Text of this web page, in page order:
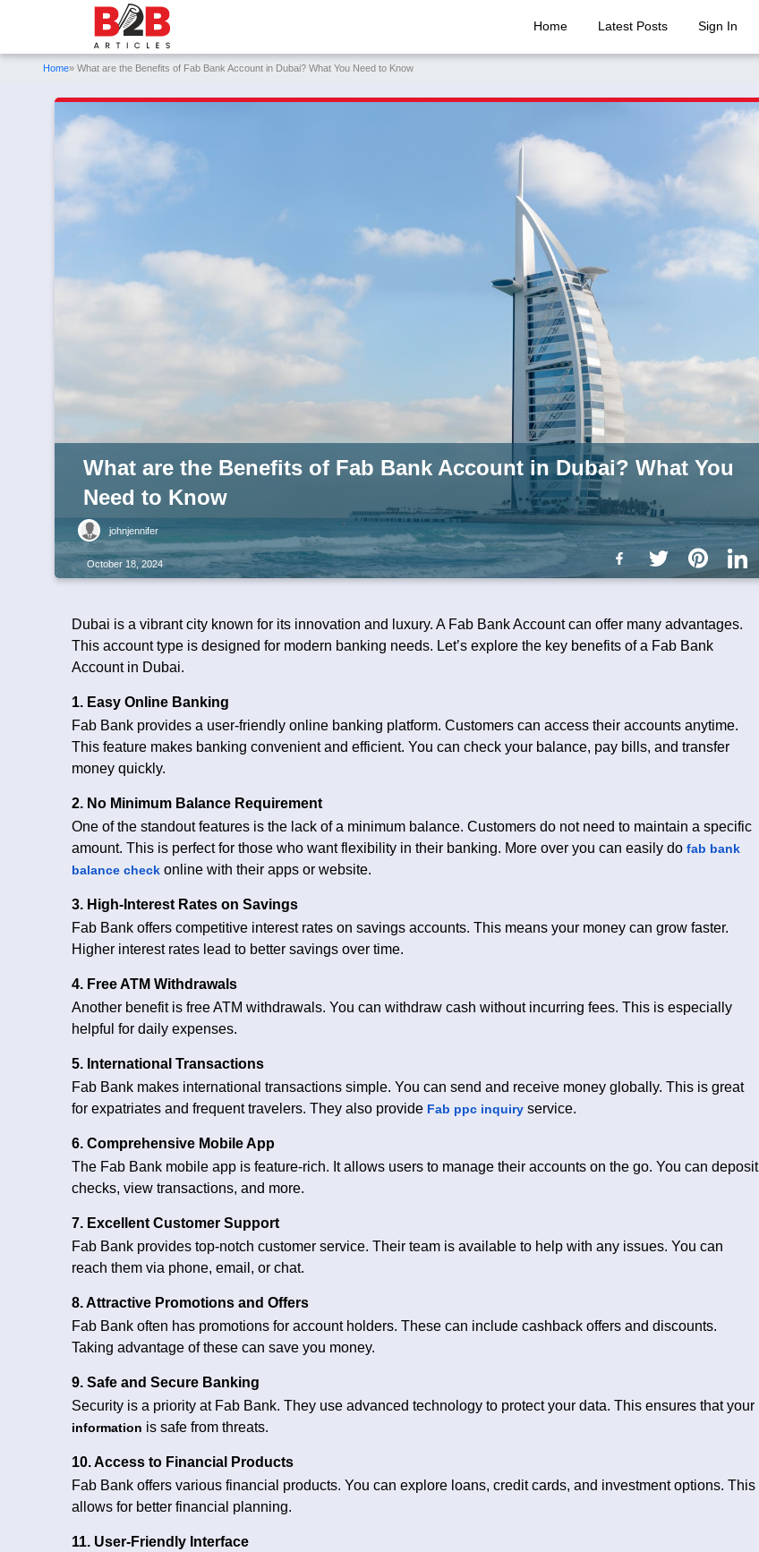
Home Latest Posts Sign In
Home» What are the Benefits of Fab Bank Account in Dubai? What You Need to Know
What are the Benefits of Fab Bank Account in Dubai? What You
Need to Know
johnjennifer
October 18, 2024
Dubai is a vibrant city known for its innovation and luxury. A Fab Bank Account can offer many advantages.
This account type is designed for modern banking needs. Let’s explore the key benefits of a Fab Bank
Account in Dubai.
1. Easy Online Banking
Fab Bank provides a user-friendly online banking platform. Customers can access their accounts anytime.
This feature makes banking convenient and efficient. You can check your balance, pay bills, and transfer
money quickly.
2. No Minimum Balance Requirement
One of the standout features is the lack of a minimum balance. Customers do not need to maintain a specific
amount. This is perfect for those who want flexibility in their banking. More over you can easily do fab bank
balance check online with their apps or website.
3. High-Interest Rates on Savings
Fab Bank offers competitive interest rates on savings accounts. This means your money can grow faster.
Higher interest rates lead to better savings over time.
4. Free ATM Withdrawals
Another benefit is free ATM withdrawals. You can withdraw cash without incurring fees. This is especially
helpful for daily expenses.
5. International Transactions
Fab Bank makes international transactions simple. You can send and receive money globally. This is great
for expatriates and frequent travelers. They also provide Fab ppc inquiry service.
6. Comprehensive Mobile App
The Fab Bank mobile app is feature-rich. It allows users to manage their accounts on the go. You can deposit
checks, view transactions, and more.
7. Excellent Customer Support
Fab Bank provides top-notch customer service. Their team is available to help with any issues. You can
reach them via phone, email, or chat.
8. Attractive Promotions and Offers
Fab Bank often has promotions for account holders. These can include cashback offers and discounts.
Taking advantage of these can save you money.
9. Safe and Secure Banking
Security is a priority at Fab Bank. They use advanced technology to protect your data. This ensures that your
information is safe from threats.
10. Access to Financial Products
Fab Bank offers various financial products. You can explore loans, credit cards, and investment options. This
allows for better financial planning.
11. User-Friendly Interface